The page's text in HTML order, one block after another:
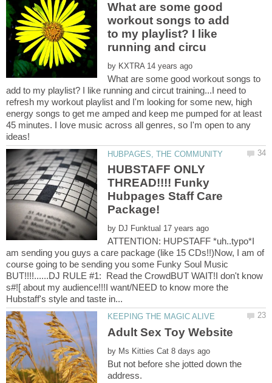
What are some good
workout songs to add
to my playlist? I like
by
What are some good workout songs to
add to my playlist? I like running and circut training...I need to
refresh my workout playlist and I'm looking for some new, high
energy songs to get me amped and keep me pumped for at least
45 minutes. I love music across all genres, so I'm open to any
HUBSTAFF ONLY
THREAD!!!! Funky
Hubpages Staff Care
by
ATTENTION: HUPSTAFF *uh..typo*I
am sending you guys a care package (like 15 CDs!!)Now, I am of
course going to be sending you some Funky Soul Music
BUT!!!!......DJ RULE #1: Read the CrowdBUT WAIT!I don't know
s#![ about my audience!!!I want/NEED to know more the
Adult Sex Toy Website
by
But not before she jotted down the
address.